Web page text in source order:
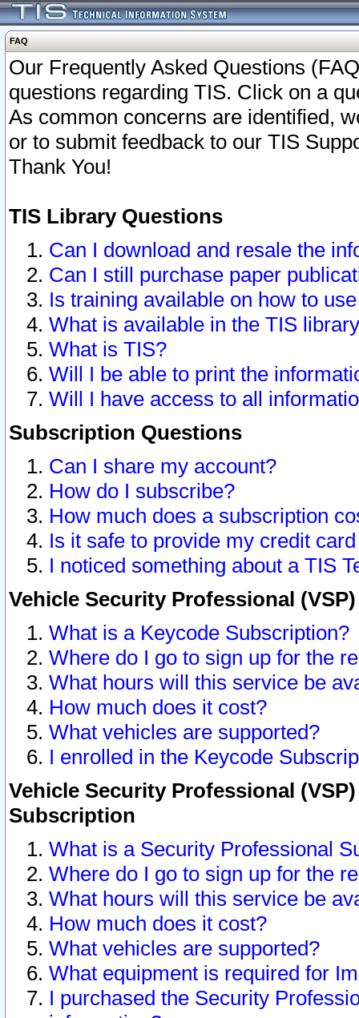
FAQ
Our Frequently Asked Questions
questions regarding TIS. Click on a
As common concerns are identified,
or to submit feedback to our TIS
Thank You!
TIS Library Questions
Can I download and resale the
Can I still purchase paper
Is training available on how to
What is available in the TIS
What is TIS?
Will I be able to print the
Will I have access to all
Subscription Questions
Can I share my account?
How do I subscribe?
How much does a subscription
Is it safe to provide my credit
I noticed something about a TIS
Vehicle Security Professional
What is a Keycode Subscription?
Where do I go to sign up for the
What hours will this service be
How much does it cost?
What vehicles are supported?
I enrolled in the Keycode
Vehicle Security Professional
Subscription
What is a Security Professional
Where do I go to sign up for the
What hours will this service be
How much does it cost?
What vehicles are supported?
What equipment is required for
I purchased the Security